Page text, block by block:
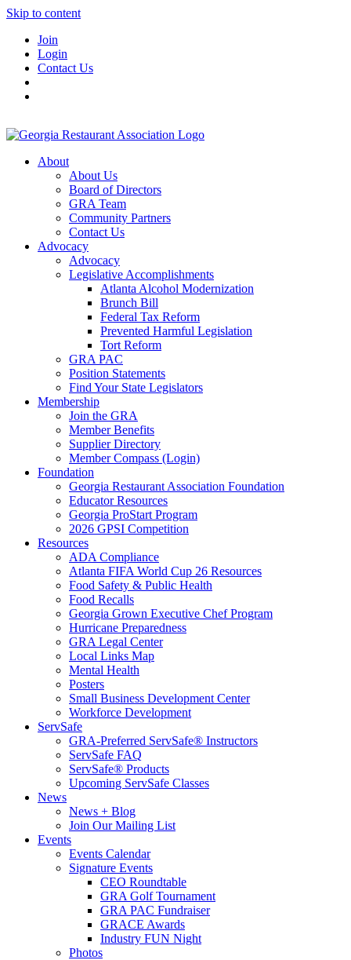
Skip to content
Join
Login
Contact Us
About
About Us
Board of Directors
GRA Team
Community Partners
Contact Us
Advocacy
Advocacy
Legislative Accomplishments
Atlanta Alcohol Modernization
Brunch Bill
Federal Tax Reform
Prevented Harmful Legislation
Tort Reform
GRA PAC
Position Statements
Find Your State Legislators
Membership
Join the GRA
Member Benefits
Supplier Directory
Member Compass (Login)
Foundation
Georgia Restaurant Association Foundation
Educator Resources
Georgia ProStart Program
2026 GPSI Competition
Resources
ADA Compliance
Atlanta FIFA World Cup 26 Resources
Food Safety & Public Health
Food Recalls
Georgia Grown Executive Chef Program
Hurricane Preparedness
GRA Legal Center
Local Links Map
Mental Health
Posters
Small Business Development Center
Workforce Development
ServSafe
GRA-Preferred ServSafe® Instructors
ServSafe FAQ
ServSafe® Products
Upcoming ServSafe Classes
News
News + Blog
Join Our Mailing List
Events
Events Calendar
Signature Events
CEO Roundtable
GRA Golf Tournament
GRA PAC Fundraiser
GRACE Awards
Industry FUN Night
Photos